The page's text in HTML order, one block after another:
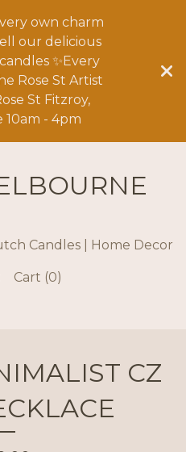
own charm
our delicious
✨Every
Rose St Artist
St Fitzroy,
- 4pm
Candles | Home Decor
Cart (0)
CZ